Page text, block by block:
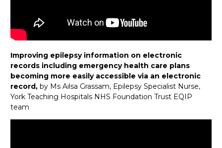
Improving epilepsy information on electronic
records including emergency health care plans
becoming more easily accessible via an electronic
record, by Ms Ailsa Grassam, Epilepsy Specialist Nurse,
York Teaching Hospitals NHS Foundation Trust EQIP
team